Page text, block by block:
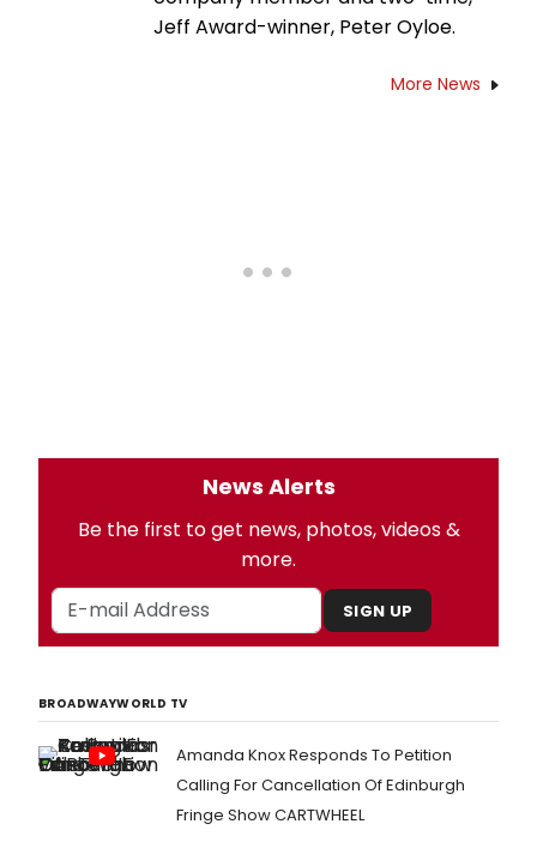
Jeff Award-winner, Peter Oyloe.
More News
News Alerts
Be the first to get news, photos, videos &
more.
SIGN UP
BROADWAYWORLD TV
Amanda Knox Responds To Petition
Calling For Cancellation Of Edinburgh
Fringe Show CARTWHEEL